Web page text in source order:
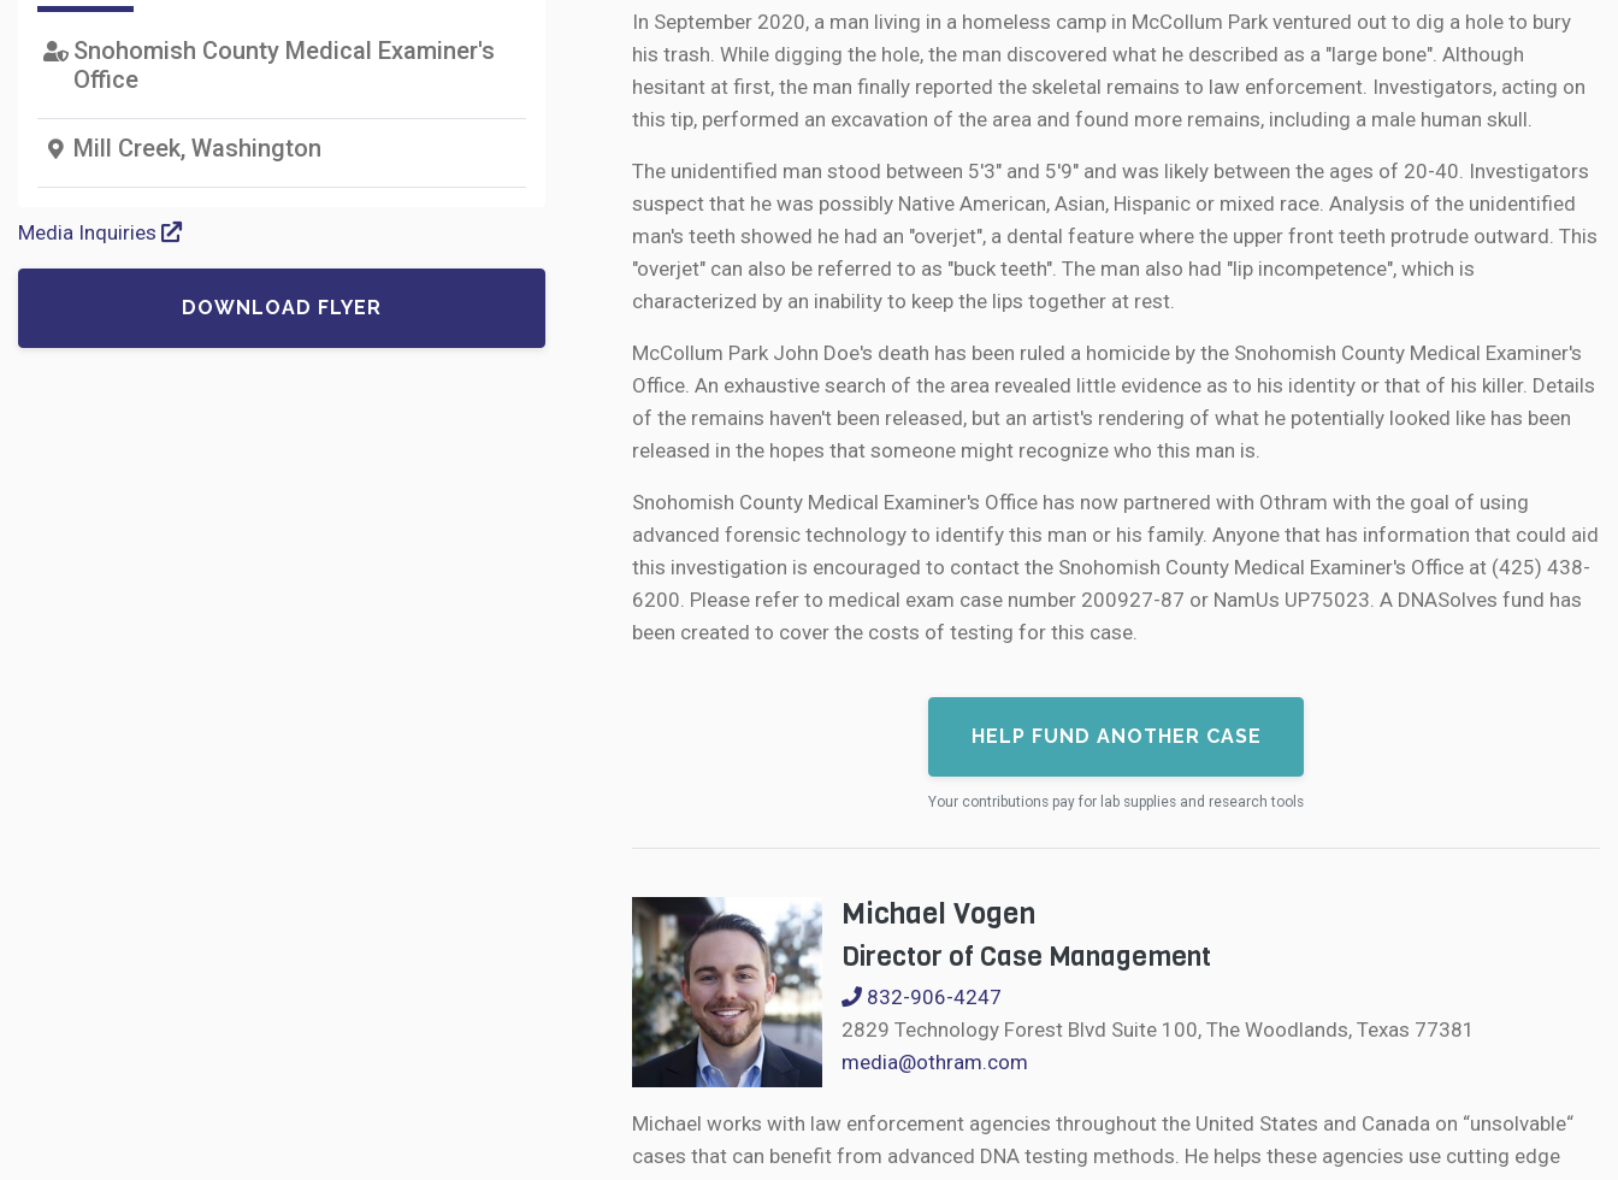
Snohomish County Medical Examiner's
Office
Mill Creek, Washington
Media Inquiries
DOWNLOAD FLYER
In September 2020, a man living in a homeless camp in McCollum Park ventured out to dig a hole to bury
his trash. While digging the hole, the man discovered what he described as a "large bone". Although
hesitant at first, the man finally reported the skeletal remains to law enforcement. Investigators, acting on
this tip, performed an excavation of the area and found more remains, including a male human skull.
The unidentified man stood between 5'3" and 5'9" and was likely between the ages of 20-40. Investigators
suspect that he was possibly Native American, Asian, Hispanic or mixed race. Analysis of the unidentified
man's teeth showed he had an "overjet", a dental feature where the upper front teeth protrude outward. This
"overjet" can also be referred to as "buck teeth". The man also had "lip incompetence", which is
characterized by an inability to keep the lips together at rest.
McCollum Park John Doe's death has been ruled a homicide by the Snohomish County Medical Examiner's
Office. An exhaustive search of the area revealed little evidence as to his identity or that of his killer. Details
of the remains haven't been released, but an artist's rendering of what he potentially looked like has been
released in the hopes that someone might recognize who this man is.
Snohomish County Medical Examiner's Office has now partnered with Othram with the goal of using
advanced forensic technology to identify this man or his family. Anyone that has information that could aid
this investigation is encouraged to contact the Snohomish County Medical Examiner's Office at (425) 438-
6200. Please refer to medical exam case number 200927-87 or NamUs UP75023. A DNASolves fund has
been created to cover the costs of testing for this case.
HELP FUND ANOTHER CASE
Your contributions pay for lab supplies and research tools
Michael Vogen
Director of Case Management
832-906-4247
2829 Technology Forest Blvd Suite 100, The Woodlands, Texas 77381
media@othram.com
Michael works with law enforcement agencies throughout the United States and Canada on “unsolvable“
cases that can benefit from advanced DNA testing methods. He helps these agencies use cutting edge